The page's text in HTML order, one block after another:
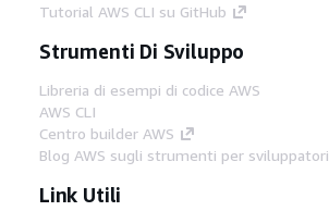
Tutorial AWS CLI su GitHub
Strumenti Di Sviluppo
Libreria di esempi di codice AWS
AWS CLI
Centro builder AWS
Blog AWS sugli strumenti per sviluppatori
Link Utili